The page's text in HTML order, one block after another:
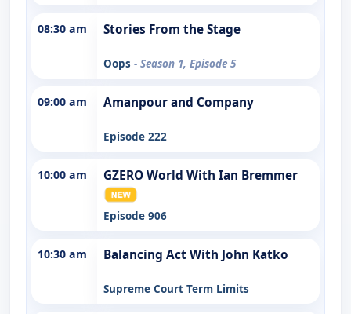
08:30 am Stories From the Stage
Oops - Season 1, Episode 5
09:00 am Amanpour and Company
Episode 222
10:00 am GZERO World With Ian Bremmer
Episode 906
10:30 am Balancing Act With John Katko
Supreme Court Term Limits